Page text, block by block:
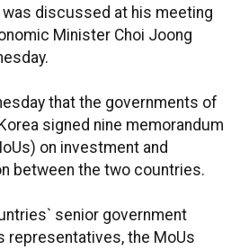
discussed at his meeting
Minister Choi Joong
that the governments of
signed nine memorandum
on investment and
between the two countries.
senior government
representatives, the MoUs